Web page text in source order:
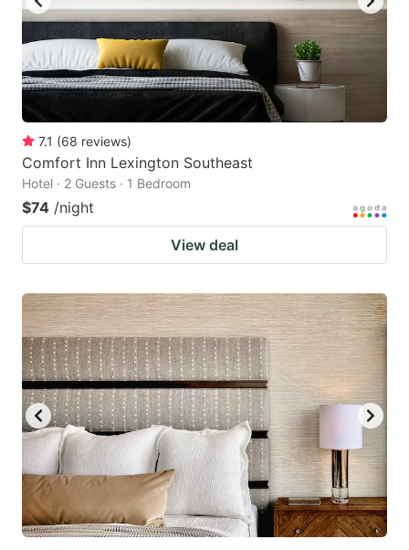
7.1 (68 reviews)
Comfort Inn Lexington Southeast
Hotel · 2 Guests · 1 Bedroom
$74 /night
View deal